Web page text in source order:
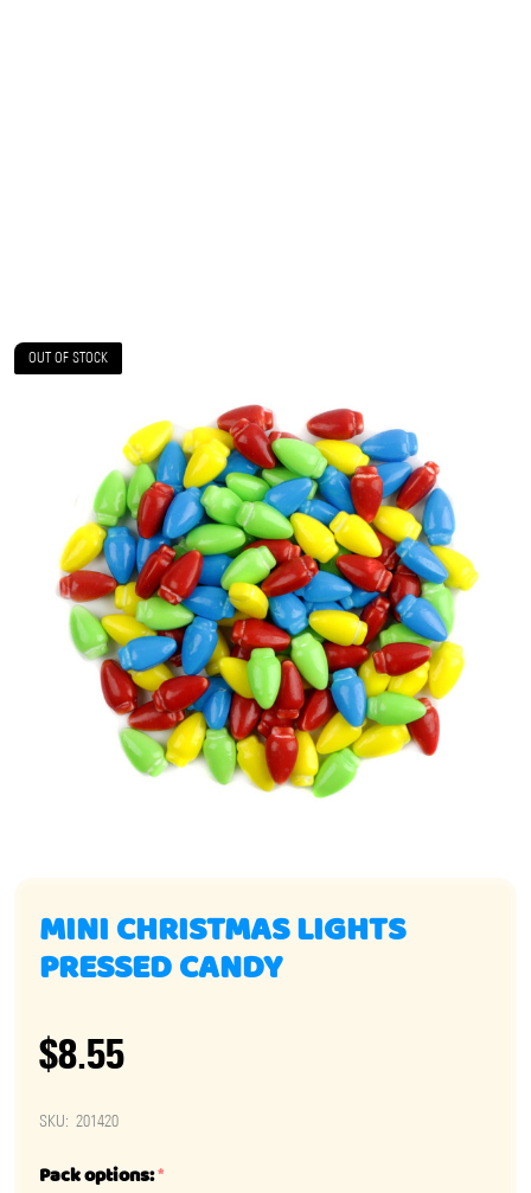
OUT OF STOCK
MINI CHRISTMAS LIGHTS
PRESSED CANDY
$8.55
SKU: 201420
Pack options:*